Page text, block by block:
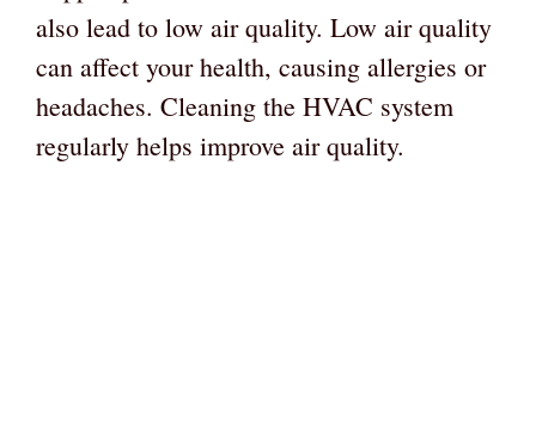
also lead to low air quality. Low air quality
can affect your health, causing allergies or
headaches. Cleaning the HVAC system
regularly helps improve air quality.